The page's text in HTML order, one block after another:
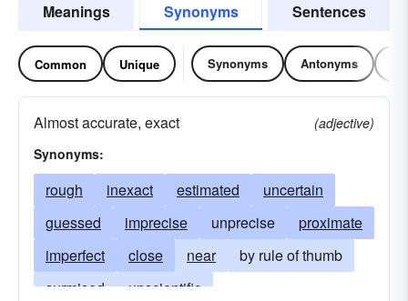
Meanings Synonyms Sentences
Common Unique Synonyms Antonyms
Almost accurate, exact
(adjective)
Synonyms:
rough inexact estimated
uncertain
guessed
imprecise unprecise
proximate
imperfect
close near
by rule of thumb
surmised
unscientific